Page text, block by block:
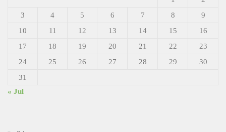
3
4 5 6 7 8
9
10
11 12 13 14 15
16
17
18 19 20 21 22
23
24
25 26 27 28 29
30
31
« Jul